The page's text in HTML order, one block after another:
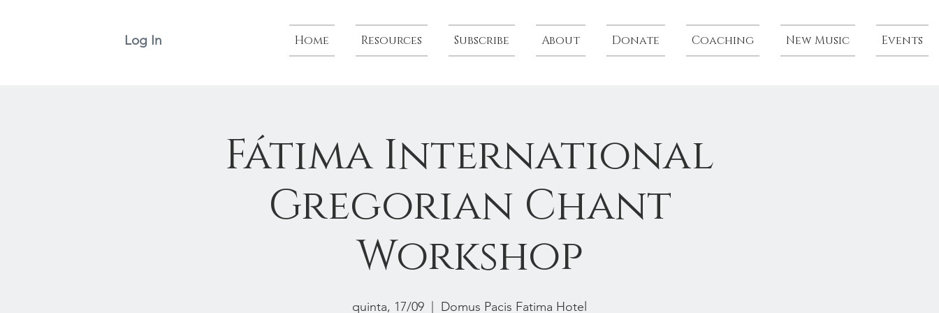
Log In Home Resources Subscribe About Donate Coaching New Music Events
Fátima International
Gregorian Chant
Workshop
quinta, 17/09 Domus Pacis Fatima Hotel